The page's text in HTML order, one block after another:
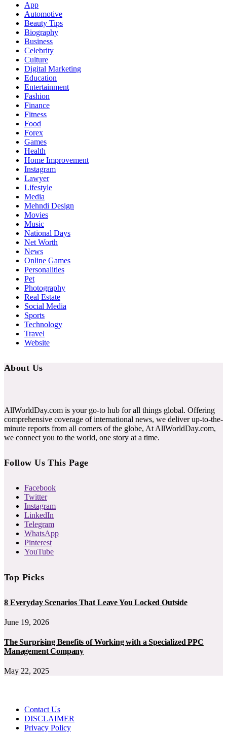
App
Automotive
Beauty Tips
Biography
Business
Celebrity
Culture
Digital Marketing
Education
Entertainment
Fashion
Finance
Fitness
Food
Forex
Games
Health
Home Improvement
Instagram
Lawyer
Lifestyle
Media
Mehndi Design
Movies
Music
National Days
Net Worth
News
Online Games
Personalities
Pet
Photography
Real Estate
Social Media
Sports
Technology
Travel
Website
About Us
AllWorldDay.com is your go-to hub for all things global. Offering
comprehensive coverage of international news, we deliver up-to-the-
minute reports from all corners of the globe, At AllWorldDay.com,
we connect you to the world, one story at a time.
Follow Us This Page
Facebook
Twitter
Instagram
LinkedIn
Telegram
WhatsApp
Pinterest
YouTube
Top Picks
8 Everyday Scenarios That Leave You Locked Outside
June 19, 2026
The Surprising Benefits of Working with a Specialized PPC
Management Company
May 22, 2025
Contact Us
DISCLAIMER
Privacy Policy